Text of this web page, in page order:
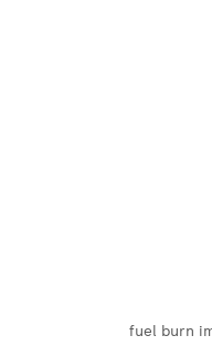
fuel burn